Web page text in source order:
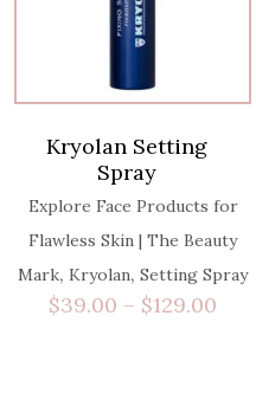
Kryolan Setting
Spray
Explore Face Products for
Flawless Skin | The Beauty
Mark, Kryolan, Setting Spray
$39.00 – $129.00